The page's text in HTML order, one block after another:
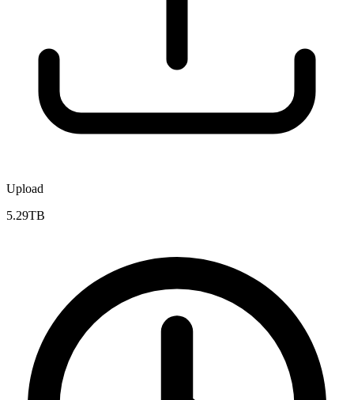
Upload
5.29TB